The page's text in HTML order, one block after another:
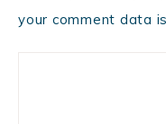
your comment data